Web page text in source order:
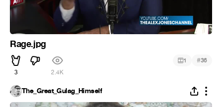
Rage.jpg
3 2.4K
1 #36
The_Great_Gulag_Himself